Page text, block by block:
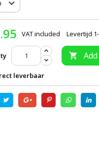
VAT included Levertijd

leverbaar